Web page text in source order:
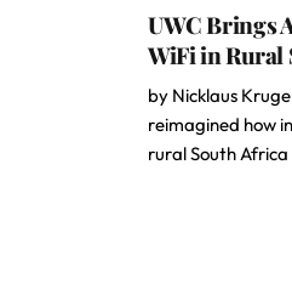
UWC Brings
WiFi in Rural
by Nicklaus
reimagined how
rural South